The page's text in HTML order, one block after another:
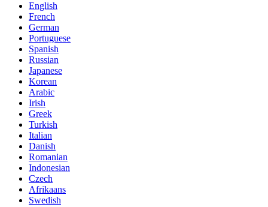
English
French
German
Portuguese
Spanish
Russian
Japanese
Korean
Arabic
Irish
Greek
Turkish
Italian
Danish
Romanian
Indonesian
Czech
Afrikaans
Swedish